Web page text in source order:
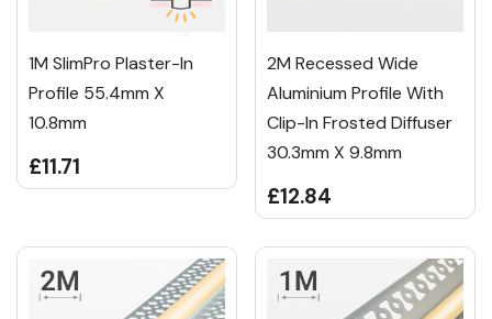
1M SlimPro Plaster-In
Profile 55.4mm X
10.8mm
£11.71
2M Recessed Wide
Aluminium Profile With
Clip-In Frosted Diffuser
30.3mm X 9.8mm
£12.84